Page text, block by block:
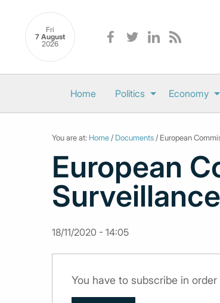
Fri
7 August
2026
Home Politics Economy
You are at: Home / Documents / European
European
18/11/2020 - 14:05
You have to subscribe in